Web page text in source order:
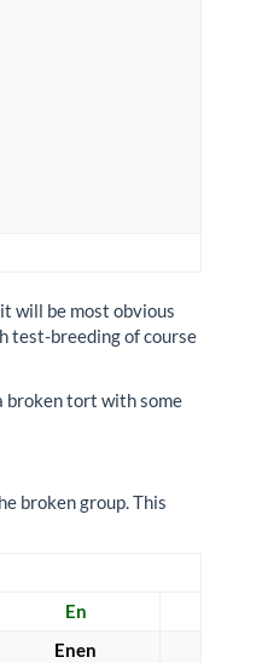
will be most obvious
test-breeding of course
broken tort with some
broken group. This
En
Enen